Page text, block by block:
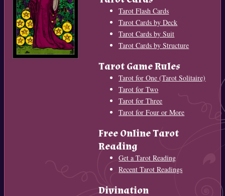
Tarot Flash Cards
Tarot Cards by Deck
Tarot Cards by Suit
Tarot Cards by Structure
Tarot Game Rules
Tarot for One (Tarot Solitaire)
Tarot for Two
Tarot for Three
Tarot for Four or More
Free Online Tarot
Reading
Get a Tarot Reading
Recent Tarot Readings
Divination